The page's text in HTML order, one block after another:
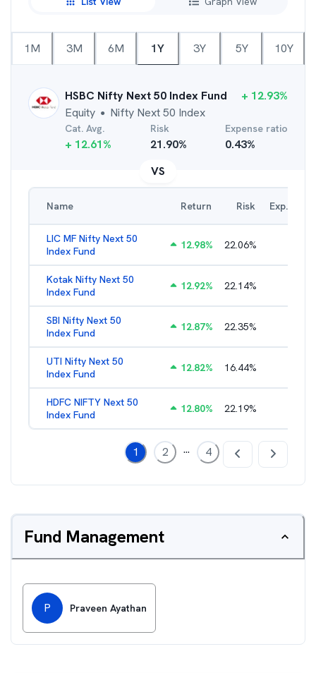
1M 3M 6M 1Y 3Y 5Y 10Y
HSBC Nifty Next 50 Index Fund
Equity ● Nifty Next 50 Index
+ 12.93%
Cat. Avg.
+ 12.61%
Risk
21.90%
Expense ratio
0.43%
VS
Name Return Risk Exp. Ratio
LIC MF Nifty Next 50
Index Fund
12.98% 22.06%
Kotak Nifty Next 50
Index Fund
12.92% 22.14%
SBI Nifty Next 50
Index Fund
12.87% 22.35%
UTI Nifty Next 50
Index Fund
12.82% 16.44%
HDFC NIFTY Next 50
Index Fund
12.80% 22.19%
1 2 ... 4
Fund Management
P Praveen Ayathan